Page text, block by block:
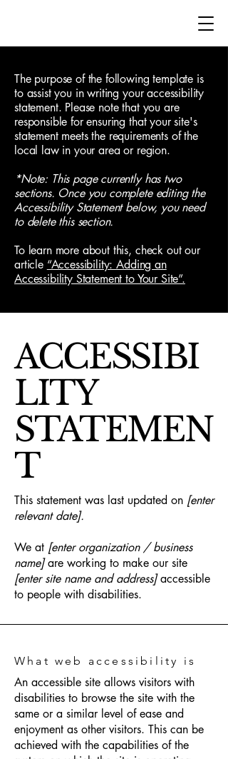
The purpose of the following template is
to assist you in writing your accessibility
statement. Please note that you are
responsible for ensuring that your site's
statement meets the requirements of the
local law in your area or region.
*Note: This page currently has two
sections. Once you complete editing the
Accessibility Statement below, you need
to delete this section.
To learn more about this, check out our
article “Accessibility: Adding an
Accessibility Statement to Your Site”.
ACCESSIBI
LITY
STATEMEN
T
This statement was last updated on [enter
relevant date].
We at [enter organization / business
name]are working to make our site
[enter site name and address]accessible
to people with disabilities.
What web accessibility is
An accessible site allows visitors with
disabilities to browse the site with the
same or a similar level of ease and
enjoyment as other visitors. This can be
achieved with the capabilities of the